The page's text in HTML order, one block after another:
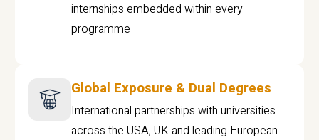
internships embedded within every
programme
Global Exposure & Dual Degrees
International partnerships with universities
across the USA, UK and leading European